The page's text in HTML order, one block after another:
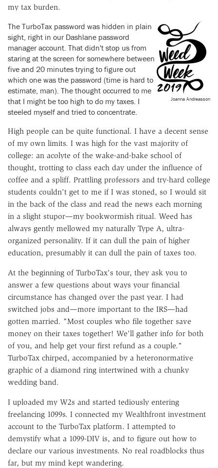
my tax burden.
Joanna Andreasson
The TurboTax password was hidden in plain
sight, right in our Dashlane password
manager account. That didn't stop us from
staring at the screen for somewhere between
five and 20 minutes trying to figure out
which one was the password (time is hard to
estimate, man). The thought occurred to me
that I might be too high to do my taxes. I
steeled myself and tried to concentrate.
High people can be quite functional. I have a decent sense
of my own limits. I was high for the vast majority of
college: an acolyte of the wake-and-bake school of
thought, trotting to class each day under the influence of
coffee and a spliff. Prattling professors and try-hard college
students couldn't get to me if I was stoned, so I would sit
in the back of the class and read the news each morning
in a slight stupor—my bookwormish ritual. Weed has
always gently mellowed my naturally Type A, ultra-
organized personality. If it can dull the pain of higher
education, presumably it can dull the pain of taxes too.
At the beginning of TurboTax's tour, they ask you to
answer a few questions about ways your financial
circumstance has changed over the past year. I had
switched jobs and—more important to the IRS—had
gotten married. "Most couples who file together save
money on their taxes together! We'll gather info for both
of you, and help get your first refund as a couple."
TurboTax chirped, accompanied by a heteronormative
graphic of a diamond ring intertwined with a chunky
wedding band.
I uploaded my W2s and started tediously entering
freelancing 1099s. I connected my Wealthfront investment
account to the TurboTax platform. I attempted to
demystify what a 1099-DIV is, and to figure out how to
declare our various investments. No real roadblocks thus
far, but my mind kept wandering.